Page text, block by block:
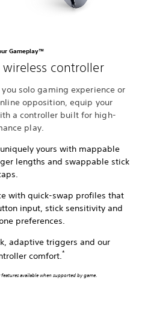
Gameplay™
wireless controller
solo gaming experience or
opposition, equip your
a controller built for high-
play.
yours with mappable
lengths and swappable stick
with quick-swap profiles that
input, stick sensitivity and
preferences.
adaptive triggers and our
comfort.*
available when supported by game.